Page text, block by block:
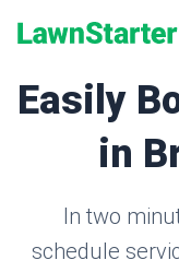
Easily
in
In two
schedule